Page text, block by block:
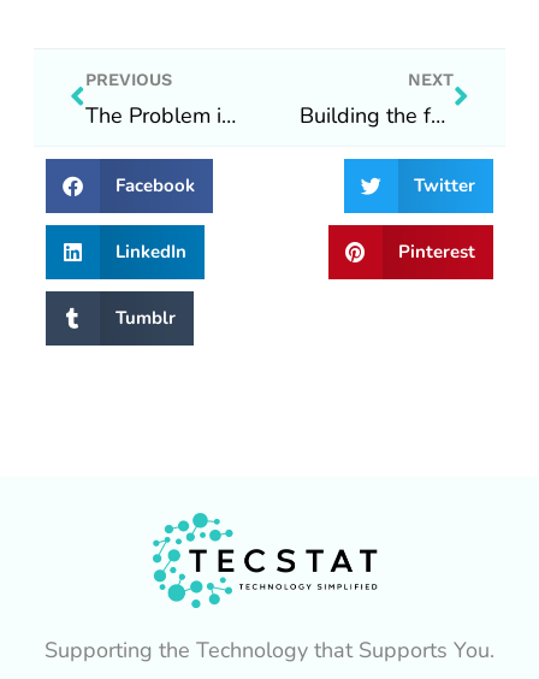
Prev
PREVIOUS
The Problem is we have no people…
NEXT
Building the future
Next
Facebook Twitter
LinkedIn Pinterest
Tumblr
Supporting the Technology that Supports You.